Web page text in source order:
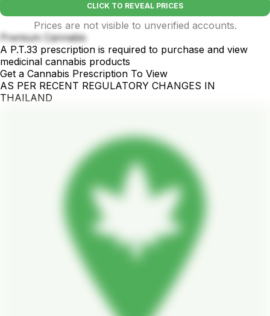
CLICK TO REVEAL PRICES
Prices are not visible to unverified accounts.
Premium Cannabis
A P.T.33 prescription is required to purchase and view
medicinal cannabis products
Get a Cannabis Prescription To View
AS PER RECENT REGULATORY CHANGES IN
THAILAND